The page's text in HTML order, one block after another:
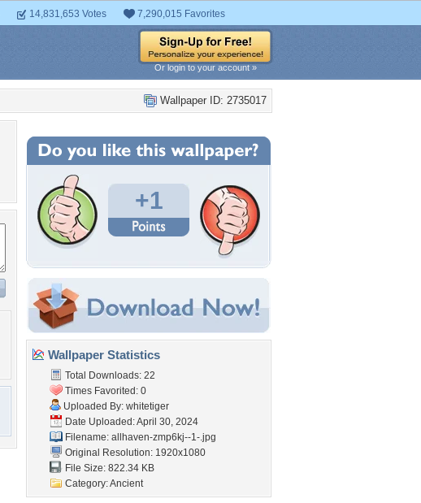
14,831,653 Votes 7,290,015 Favorites
Or login to your account »
Wallpaper ID: 2735017
+1
Wallpaper Statistics
Total Downloads: 22
Times Favorited: 0
Uploaded By: whitetiger
Date Uploaded: April 30, 2024
Filename: allhaven-zmp6kj--1-.jpg
Original Resolution: 1920x1080
File Size: 822.34 KB
Category:Ancient